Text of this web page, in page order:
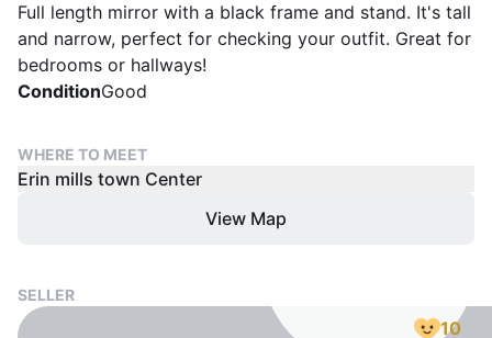
Full length mirror with a black frame and stand. It's tall
and narrow, perfect for checking your outfit. Great for
bedrooms or hallways!
ConditionGood
WHERE TO MEET
Erin mills town Center
View Map
SELLER
10